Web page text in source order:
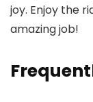
joy. Enjoy the
amazing job!